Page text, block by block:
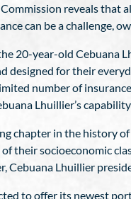
reveals that
can be a challenge,
20-year-old Cebuana
designed for their
number of
Lhuillier’s
chapter in the history
their socioeconomic
Cebuana Lhuillier
to offer its newest